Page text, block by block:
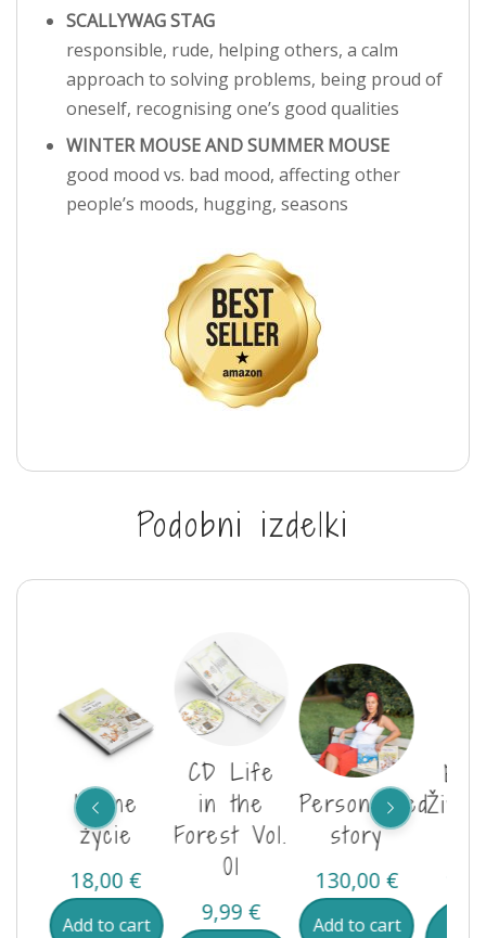
SCALLYWAG STAG
responsible, rude, helping others, a calm
approach to solving problems, being proud of
oneself, recognising one’s good qualities
WINTER MOUSE AND SUMMER MOUSE
good mood vs. bad mood, affecting other
people’s moods, hugging, seasons
Podobni izdelki
Leśne
życie
18,00€
Add to cart
CD Life
in the
Forest Vol.
01
9,99 €
Personalised
story
130,00 €
Add to cart
E-